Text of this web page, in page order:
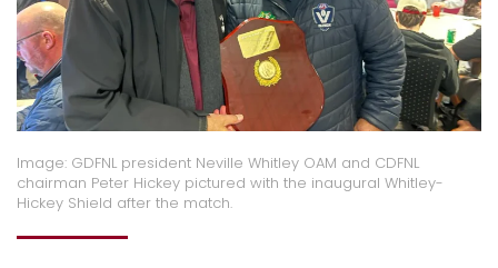
Image: GDFNL president Neville Whitley OAM and CDFNL
chairman Peter Hickey pictured with the inaugural Whitley-
Hickey Shield after the match.